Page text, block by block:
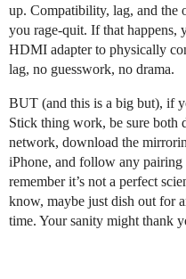
up. Compatibility, lag, and the
you rage-quit. If that happens,
HDMI adapter to physically
lag, no guesswork, no drama.
BUT (and this is a big but), if
Stick thing work, be sure both
network, download the
iPhone, and follow any pairing
remember it’s not a perfect
know, maybe just dish out for
time. Your sanity might thank